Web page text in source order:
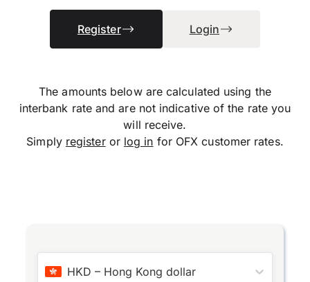
Register Login
The amounts below are calculated using the
interbank rate and are not indicative of the rate you
will receive.
Simply registeror log in for OFX customer rates.
HKD – Hong Kong dollar